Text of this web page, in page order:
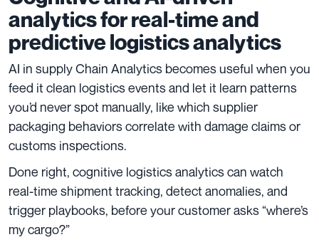
analytics for real-time and
predictive logistics analytics
AI in supply Chain Analytics becomes useful when you
feed it clean logistics events and let it learn patterns
you’d never spot manually, like which supplier
packaging behaviors correlate with damage claims or
customs inspections.
Done right, cognitive logistics analytics can watch
real-time shipment tracking, detect anomalies, and
trigger playbooks, before your customer asks “where’s
my cargo?”